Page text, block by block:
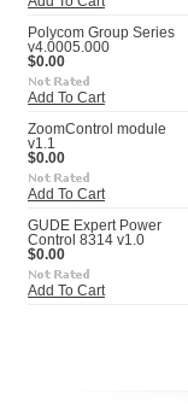
Polycom Group Series
v4.0005.000
$0.00
Add To Cart
ZoomControl module
v1.1
$0.00
Add To Cart
GUDE Expert Power
Control 8314 v1.0
$0.00
Add To Cart